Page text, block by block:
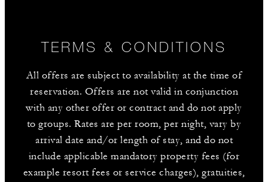
TERMS & CONDITIONS
All offers are subject to availability at the time of
reservation. Offers are not valid in conjunction
with any other offer or contract and do not apply
to groups. Rates are per room, per night, vary by
arrival date and/or length of stay, and do not
include applicable mandatory property fees (for
example resort fees or service charges), gratuities,